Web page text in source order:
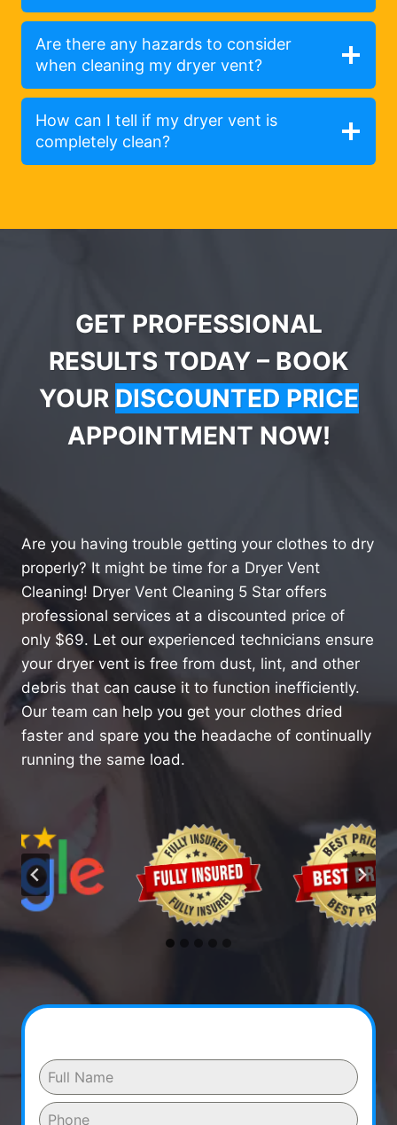
Are there any hazards to consider
when cleaning my dryer vent?
How can I tell if my dryer vent is
completely clean?
GET PROFESSIONAL
RESULTS TODAY – BOOK
YOUR DISCOUNTED PRICE
APPOINTMENT NOW!
Are you having trouble getting your clothes to dry
properly? It might be time for a Dryer Vent
Cleaning! Dryer Vent Cleaning 5 Star offers
professional services at a discounted price of
only $69. Let our experienced technicians ensure
your dryer vent is free from dust, lint, and other
debris that can cause it to function inefficiently.
Our team can help you get your clothes dried
faster and spare you the headache of continually
running the same load.